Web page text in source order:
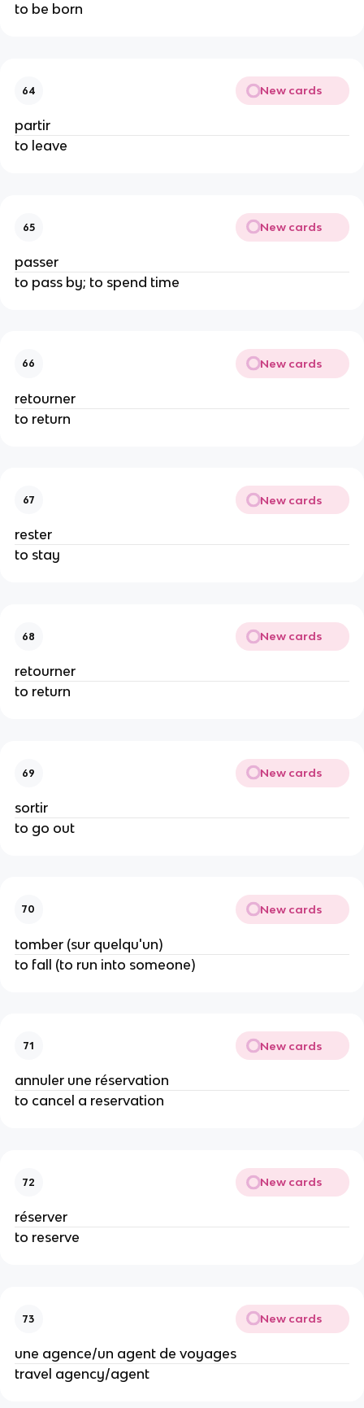
to be born
64 New cards
partir
to leave
65 New cards
passer
to pass by; to spend time
66 New cards
retourner
to return
67 New cards
rester
to stay
68 New cards
retourner
to return
69 New cards
sortir
to go out
70 New cards
tomber (sur quelqu'un)
to fall (to run into someone)
71 New cards
annuler une réservation
to cancel a reservation
72 New cards
réserver
to reserve
73 New cards
une agence/un agent de voyages
travel agency/agent